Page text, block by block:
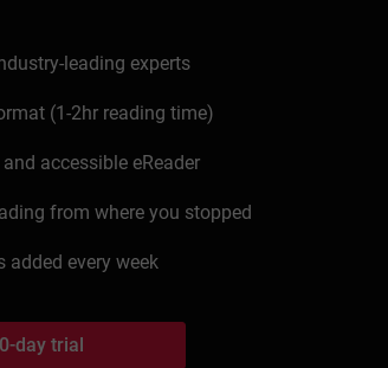
leading experts
(1-2hr reading time)
accessible eReader
from where you stopped
added every week
day trial